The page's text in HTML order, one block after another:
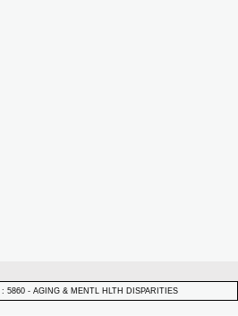
: 5860 - AGING & MENTL HLTH DISPARITIES